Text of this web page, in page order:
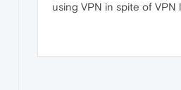
using VPN in spite of